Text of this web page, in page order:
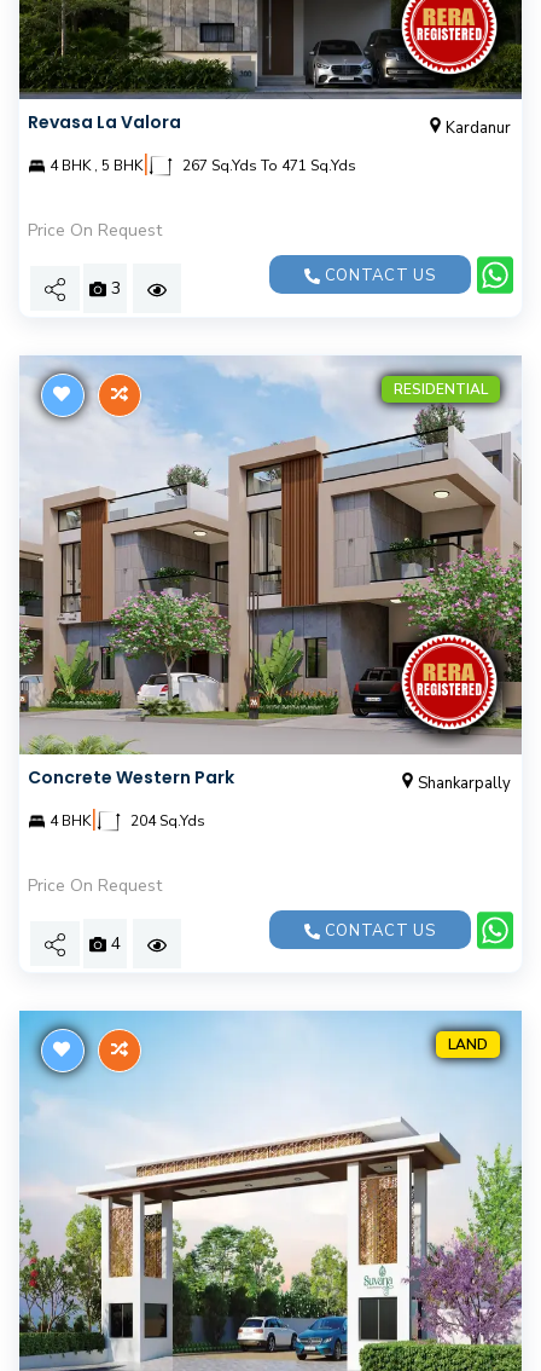
Revasa La Valora Kardanur
4 BHK , 5 BHK| 267 Sq.Yds To 471 Sq.Yds
Price On Request
3
CONTACT US
RESIDENTIAL
Concrete Western Park Shankarpally
4 BHK| 204 Sq.Yds
Price On Request
4
CONTACT US
LAND